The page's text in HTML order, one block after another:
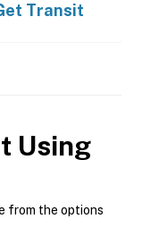
Transit
Using
from the options